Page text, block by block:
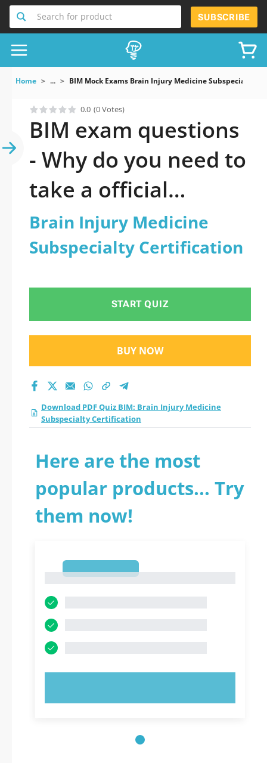
Search for product SUBSCRIBE
Home ... BIM Mock Exams Brain Injury Medicine Subspecialty
0.0 (0 Votes)
BIM exam questions
- Why do you need to
take a official
updated Brain Injury
Medicine
Certification practice
test 2026?
Brain Injury Medicine
Subspecialty Certification
START QUIZ
BUY NOW
Download PDF Quiz BIM: Brain Injury Medicine
Subspecialty Certification
Here are the most
popular products... Try
them now!